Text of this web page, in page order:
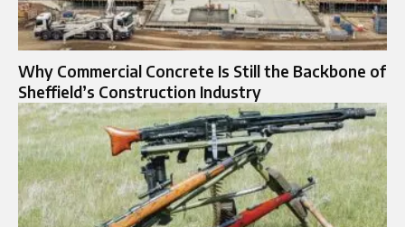
Why Commercial Concrete Is Still the Backbone of
Sheffield’s Construction Industry